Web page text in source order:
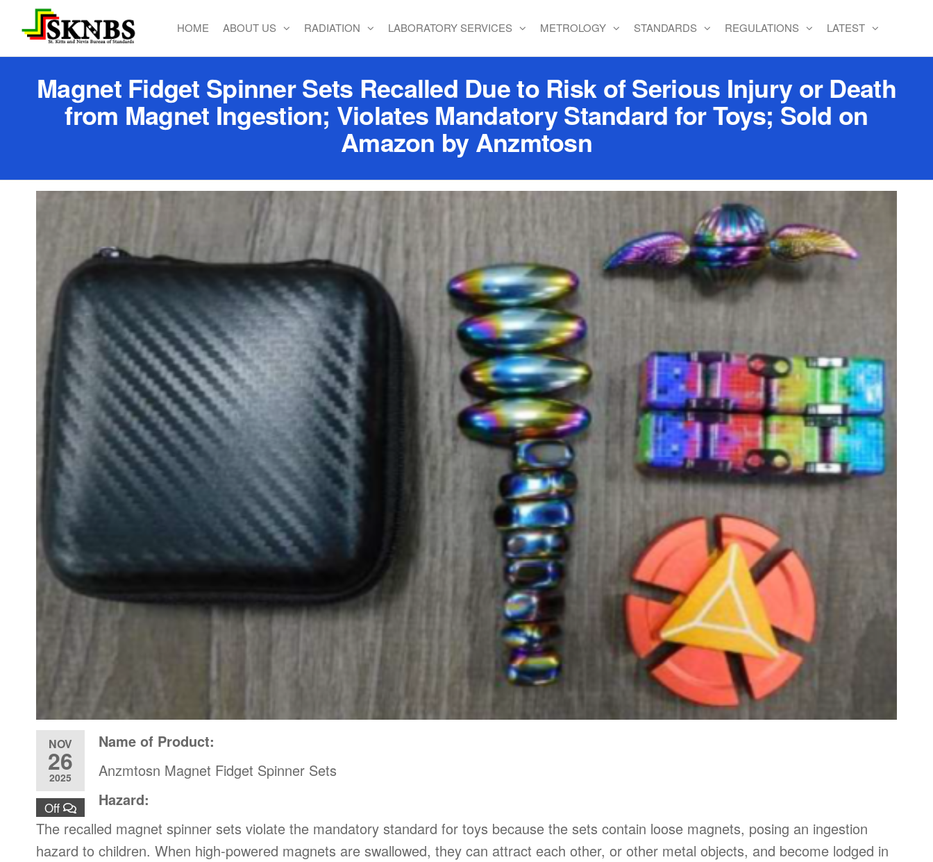
St. Kitts
and Nevis
Bureau of
Standards
HOME ABOUT US RADIATION LABORATORY SERVICES METROLOGY STANDARDS REGULATIONS LATEST
Magnet Fidget Spinner Sets Recalled Due to Risk of Serious Injury or Death
from Magnet Ingestion; Violates Mandatory Standard for Toys; Sold on
Amazon by Anzmtosn
NOV
26
2025
Off
Name of Product:
Anzmtosn Magnet Fidget Spinner Sets
Hazard:
The recalled magnet spinner sets violate the mandatory standard for toys because the sets contain loose magnets, posing an ingestion
hazard to children. When high-powered magnets are swallowed, they can attract each other, or other metal objects, and become lodged in